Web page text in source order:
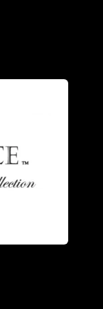
in our
highly